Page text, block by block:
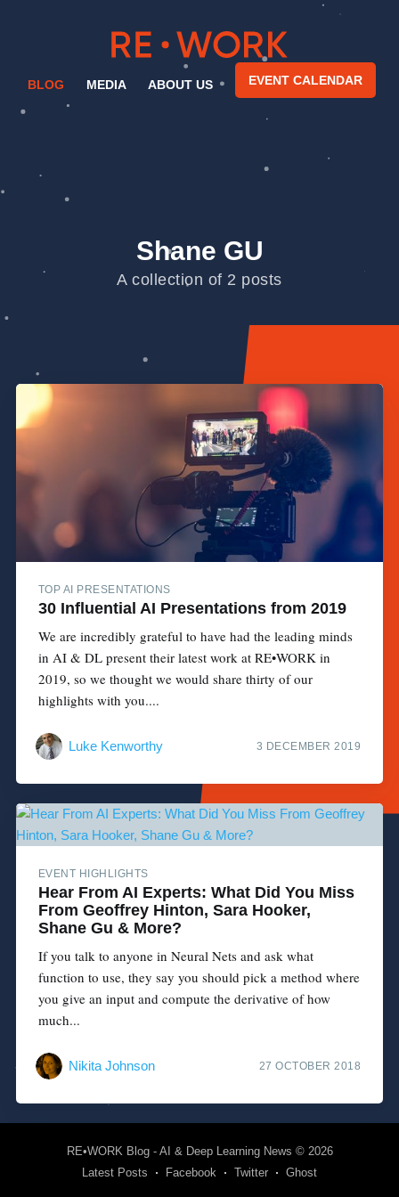
BLOG MEDIA ABOUT US EVENT CALENDAR
Shane GU
A collection of 2 posts
TOP AI PRESENTATIONS
30 Influential AI Presentations from 2019
We are incredibly grateful to have had the leading minds
in AI & DL present their latest work at RE•WORK in
2019, so we thought we would share thirty of our
highlights with you....
Luke Kenworthy 3 DECEMBER 2019
EVENT HIGHLIGHTS
Hear From AI Experts: What Did You Miss
From Geoffrey Hinton, Sara Hooker,
Shane Gu & More?
If you talk to anyone in Neural Nets and ask what
function to use, they say you should pick a method where
you give an input and compute the derivative of how
much...
Nikita Johnson 27 OCTOBER 2018
RE•WORK Blog - AI & Deep Learning News © 2026
Latest Posts
Facebook Twitter Ghost